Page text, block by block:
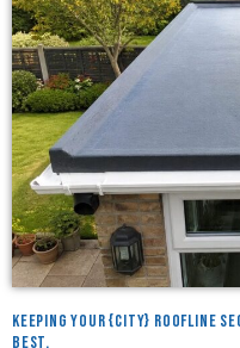
Keeping your {city} roofline
best.